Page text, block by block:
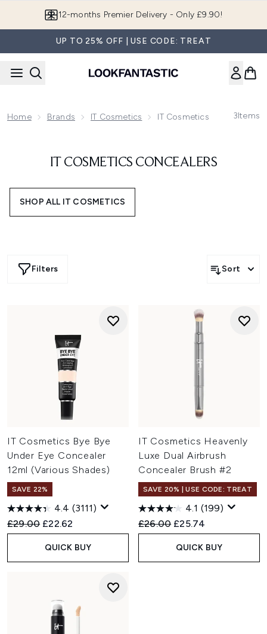
12-months Premier Delivery - Only £9.90!
UP TO 25% OFF | USE CODE: TREAT
Home Brands IT Cosmetics IT Cosmetics Concealers
3Items
IT COSMETICS CONCEALERS
SHOP ALL IT COSMETICS
Filters Sort
IT Cosmetics Bye Bye
Under Eye Concealer
12ml (Various Shades)
SAVE 22%
4.4 (3111)
Recommended Retail Price:
£29.00 Current price:
£22.62
QUICK BUY
IT Cosmetics Heavenly
Luxe Dual Airbrush
Concealer Brush #2
SAVE 20% | USE CODE: TREAT
4.1 (199)
Recommended Retail Price:
£26.00 Current price:
£25.74
QUICK BUY